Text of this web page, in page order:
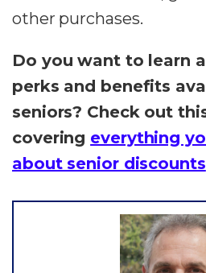
other purchases.
Do you want to learn
perks and benefits
seniors? Check out
covering everything
about senior discounts